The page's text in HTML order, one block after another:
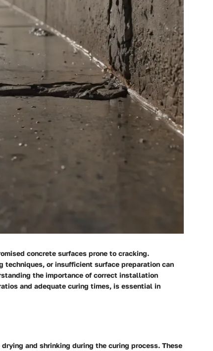
concrete surfaces prone to cracking.
techniques, or insufficient surface preparation can
the importance of correct installation
and adequate curing times, is essential in
and shrinking during the curing process. These